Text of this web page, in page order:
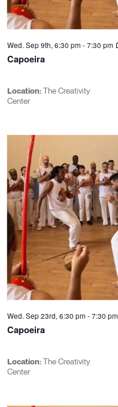
Wed. Sep 9th, 6:30 pm-7:30 pm
Capoeira
Location:The Creativity
Center
Wed. Sep 23rd, 6:30 pm-7:30 pm
Capoeira
Location:The Creativity
Center